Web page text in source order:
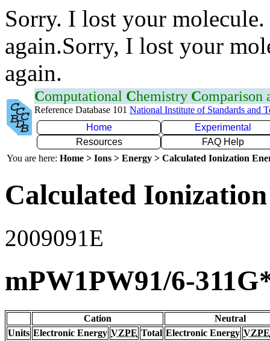
Sorry. I lost your
again.Sorry, I lost your
again.
Computational Chemistry Comparison
Reference Database 101 National Institute of Standards and
Home
Experimental
Resources
FAQ Help
You are here: Home > Ions > Energy > Calculated Ionization
Calculated
2009091E
mPW1PW91/6-
Cation
Neutral
Units Electronic Energy VZPE Total Electronic Energy VZPE